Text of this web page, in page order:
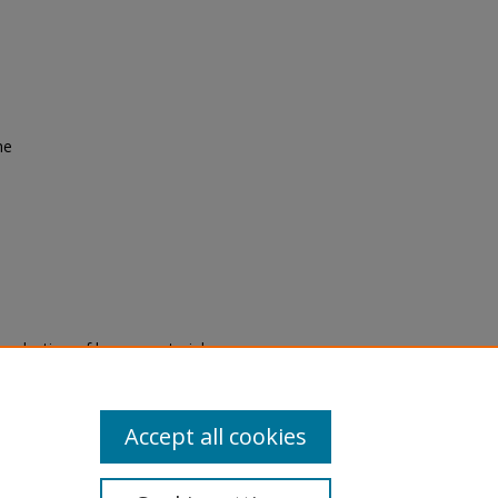
of legacy material
are experiencing difficulty
a request through theAccept all cookies